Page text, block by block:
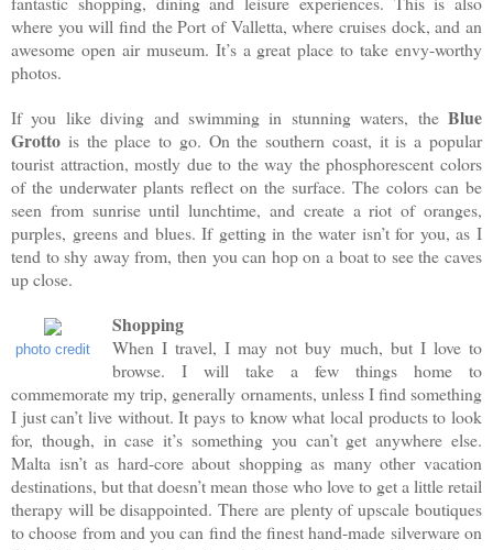
where you will find the Port of Valletta, where cruises dock, and an
awesome open air museum. It’s a great place to take envy-worthy
photos.
If you like diving and swimming in stunning waters, the Blue
Grotto is the place to go. On the southern coast, it is a popular
tourist attraction, mostly due to the way the phosphorescent colors
of the underwater plants reflect on the surface. The colors can be
seen from sunrise until lunchtime, and create a riot of oranges,
purples, greens and blues. If getting in the water isn’t for you, as I
tend to shy away from, then you can hop on a boat to see the caves
up close.
photo credit
Shopping
When I travel, I may not buy much, but I love to
browse. I will take a few things home to
commemorate my trip, generally ornaments, unless I find something
I just can’t live without. It pays to know what local products to look
for, though, in case it’s something you can’t get anywhere else.
Malta isn’t as hard-core about shopping as many other vacation
destinations, but that doesn’t mean those who love to get a little retail
therapy will be disappointed. There are plenty of upscale boutiques
to choose from and you can find the finest hand-made silverware on